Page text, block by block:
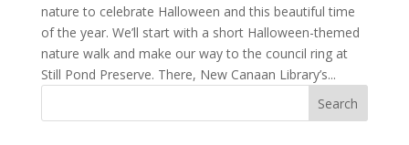
nature to celebrate Halloween and this beautiful time
of the year. We’ll start with a short Halloween-themed
nature walk and make our way to the council ring at
Still Pond Preserve. There, New Canaan Library’s...